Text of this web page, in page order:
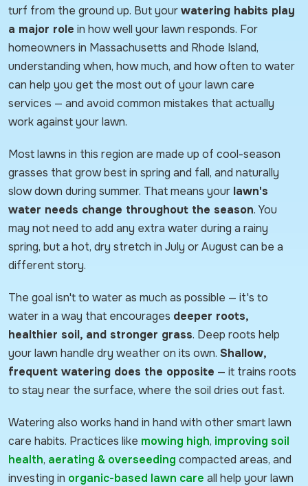
turf from the ground up. But yourwatering habits play
a major role in how well your lawn responds. For
homeowners in Massachusetts and Rhode Island,
understanding when, how much, and how often to water
can help you get the most out of your lawn care
services — and avoid common mistakes that actually
work against your lawn.
Most lawns in this region are made up of cool-season
grasses that grow best in spring and fall, and naturally
slow down during summer. That means your lawn's
water needs change throughout the season. You
may not need to add any extra water during a rainy
spring, but a hot, dry stretch in July or August can be a
different story.
The goal isn't to water as much as possible — it's to
water in a way that encourages deeper roots,
healthier soil, and stronger grass. Deep roots help
your lawn handle dry weather on its own. Shallow,
frequent watering does the opposite — it trains roots
to stay near the surface, where the soil dries out fast.
Watering also works hand in hand with other smart lawn
care habits. Practices like mowing high, improving soil
health, aerating & overseeding compacted areas, and
investing in organic-based lawn care all help your lawn